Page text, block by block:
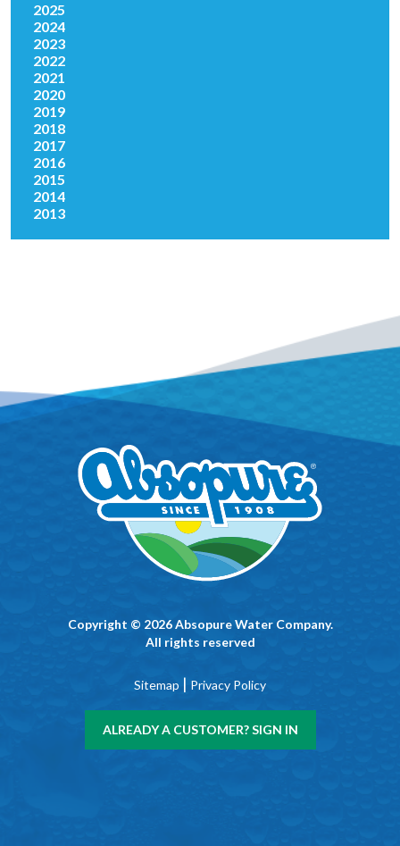
2025
2024
2023
2022
2021
2020
2019
2018
2017
2016
2015
2014
2013
Copyright © 2026 Absopure Water Company.
All rights reserved
Sitemap | Privacy Policy
ALREADY A CUSTOMER? SIGN IN